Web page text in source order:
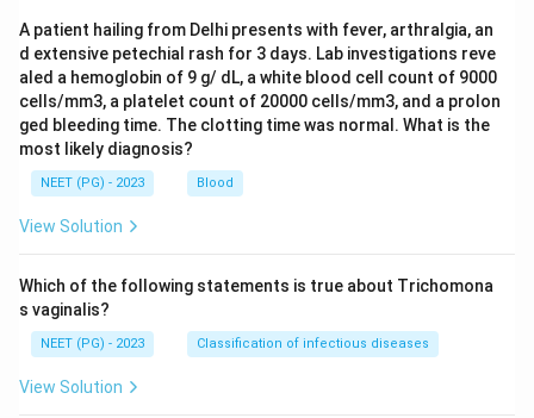
A patient hailing from Delhi presents with fever, arthralgia, an
d extensive petechial rash for 3 days. Lab investigations reve
aled a hemoglobin of 9 g/ dL, a white blood cell count of 9000
cells/mm3, a platelet count of 20000 cells/mm3, and a prolon
ged bleeding time. The clotting time was normal. What is the
most likely diagnosis?
NEET (PG) - 2023 Blood
View Solution
Which of the following statements is true about Trichomona
s vaginalis?
NEET (PG) - 2023 Classification of infectious diseases
View Solution